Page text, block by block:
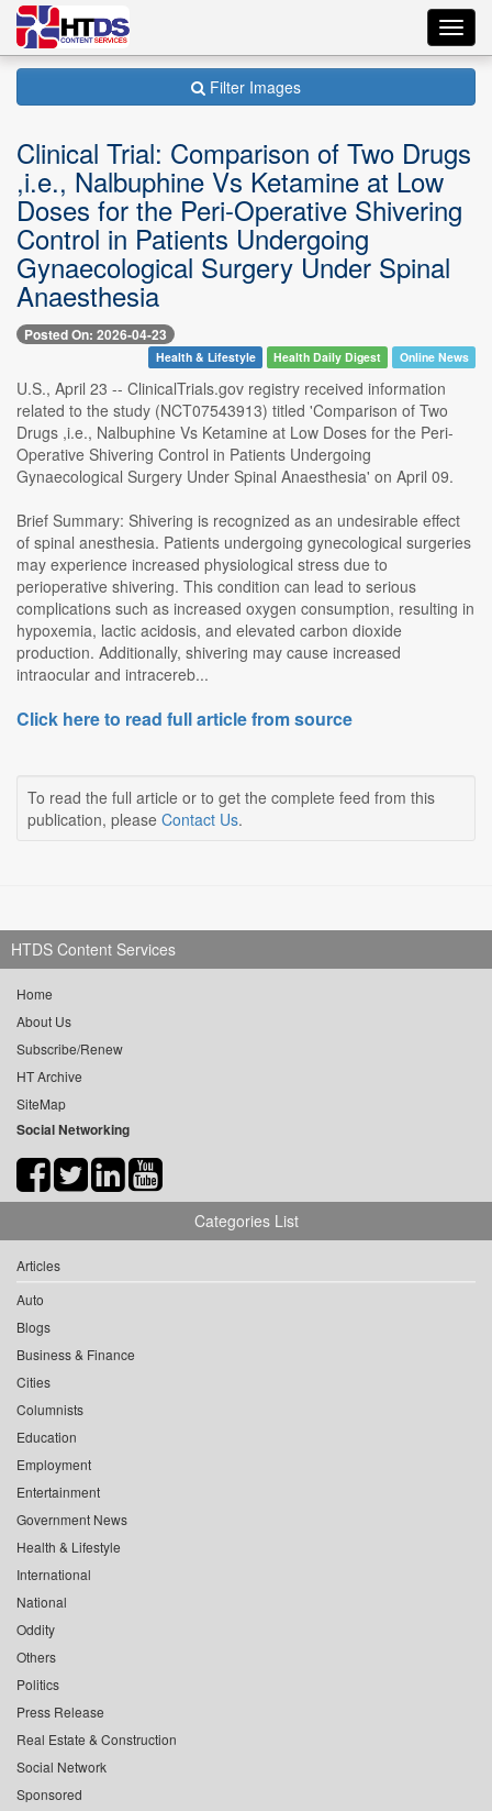
Filter Images
Clinical Trial: Comparison of Two Drugs
,i.e., Nalbuphine Vs Ketamine at Low
Doses for the Peri-Operative Shivering
Control in Patients Undergoing
Gynaecological Surgery Under Spinal
Anaesthesia
Posted On: 2026-04-23
Health & Lifestyle Health Daily Digest Online News
U.S., April 23 -- ClinicalTrials.gov registry received information
related to the study (NCT07543913) titled 'Comparison of Two
Drugs ,i.e., Nalbuphine Vs Ketamine at Low Doses for the Peri-
Operative Shivering Control in Patients Undergoing
Gynaecological Surgery Under Spinal Anaesthesia' on April 09.
Brief Summary: Shivering is recognized as an undesirable effect
of spinal anesthesia. Patients undergoing gynecological surgeries
may experience increased physiological stress due to
perioperative shivering. This condition can lead to serious
complications such as increased oxygen consumption, resulting in
hypoxemia, lactic acidosis, and elevated carbon dioxide
production. Additionally, shivering may cause increased
intraocular and intracereb...
Click here to read full article from source
To read the full article or to get the complete feed from this
publication, please Contact Us.
HTDS Content Services
Home
About Us
Subscribe/Renew
HT Archive
SiteMap
Social Networking
Categories List
Articles
Auto
Blogs
Business & Finance
Cities
Columnists
Education
Employment
Entertainment
Government News
Health & Lifestyle
International
National
Oddity
Others
Politics
Press Release
Real Estate & Construction
Social Network
Sponsored